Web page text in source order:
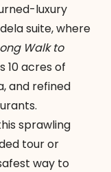
luxury
suite, where
Walk to
10 acres of
and refined
sprawling
tour or
way to